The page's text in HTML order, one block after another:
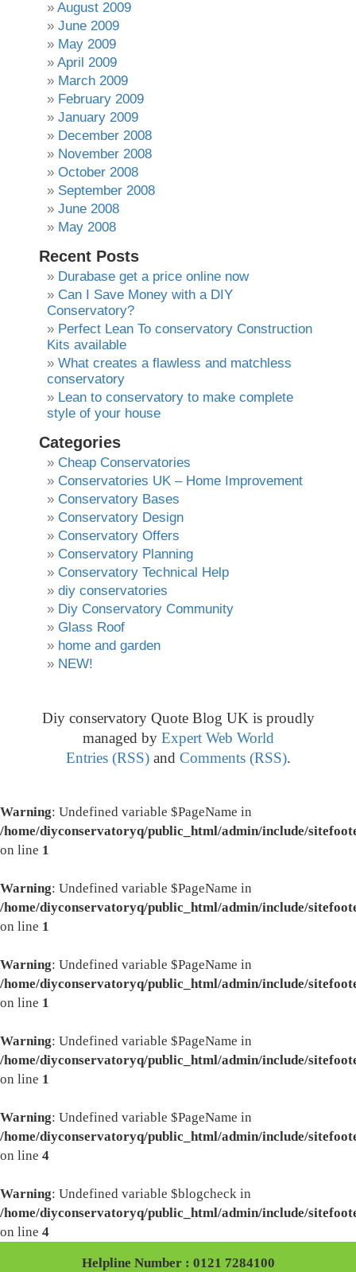
August 2009
June 2009
May 2009
April 2009
March 2009
February 2009
January 2009
December 2008
November 2008
October 2008
September 2008
June 2008
May 2008
Recent Posts
Durabase get a price online now
Can I Save Money with a DIY
Conservatory?
Perfect Lean To conservatory Construction
Kits available
What creates a flawless and matchless
conservatory
Lean to conservatory to make complete
style of your house
Categories
Cheap Conservatories
Conservatories UK – Home Improvement
Conservatory Bases
Conservatory Design
Conservatory Offers
Conservatory Planning
Conservatory Technical Help
diy conservatories
Diy Conservatory Community
Glass Roof
home and garden
NEW!
Diy conservatory Quote Blog UK is proudly
managed by Expert Web World
Entries (RSS)and Comments (RSS).
Warning: Undefined variable $PageName in
/home/diyconservatoryq/public_html/admin/include/
on line 1
Warning: Undefined variable $PageName in
/home/diyconservatoryq/public_html/admin/include/
on line 1
Warning: Undefined variable $PageName in
/home/diyconservatoryq/public_html/admin/include/
on line 1
Warning: Undefined variable $PageName in
/home/diyconservatoryq/public_html/admin/include/
on line 1
Warning: Undefined variable $PageName in
/home/diyconservatoryq/public_html/admin/include/
on line 4
Warning: Undefined variable $blogcheck in
/home/diyconservatoryq/public_html/admin/include/
on line 4
Helpline Number : 0121 7284100